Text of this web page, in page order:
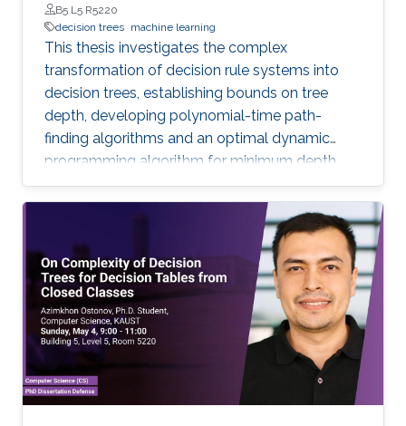
B5 L5 R5220
decision trees machine learning
This thesis investigates the complex
transformation of decision rule systems into
decision trees, establishing bounds on tree
depth, developing polynomial-time path-
finding algorithms and an optimal dynamic
programming algorithm for minimum depth,
and analyzing time-space complexity trade-
offs for trees over infinite binary information